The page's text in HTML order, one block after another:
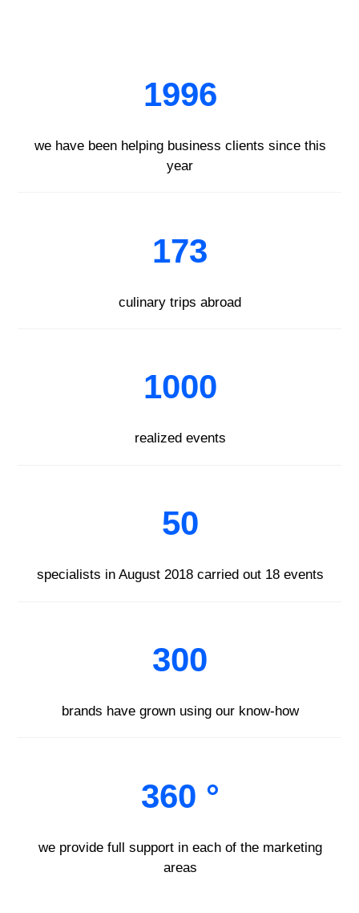
1996
we have been helping business clients since this
year
173
culinary trips abroad
1000
realized events
50
specialists in August 2018 carried out 18 events
300
brands have grown using our know-how
360 °
we provide full support in each of the marketing
areas